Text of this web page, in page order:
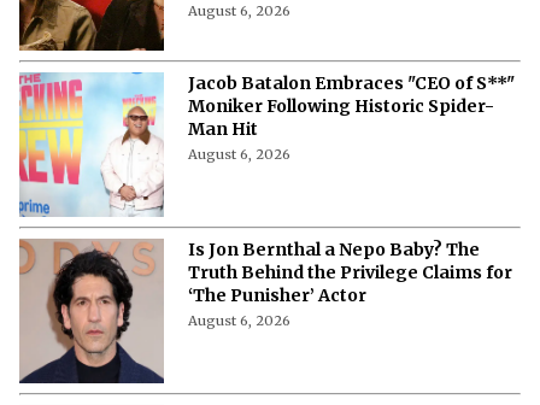
August 6, 2026
Jacob Batalon Embraces "CEO of S**"
Moniker Following Historic Spider-
Man Hit
August 6, 2026
Is Jon Bernthal a Nepo Baby? The
Truth Behind the Privilege Claims for
‘The Punisher’ Actor
August 6, 2026